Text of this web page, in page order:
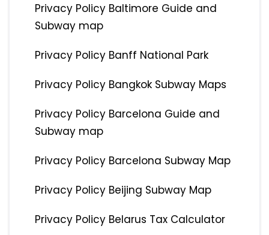
Privacy Policy Baltimore Guide and
Subway map
Privacy Policy Banff National Park
Privacy Policy Bangkok Subway Maps
Privacy Policy Barcelona Guide and
Subway map
Privacy Policy Barcelona Subway Map
Privacy Policy Beijing Subway Map
Privacy Policy Belarus Tax Calculator